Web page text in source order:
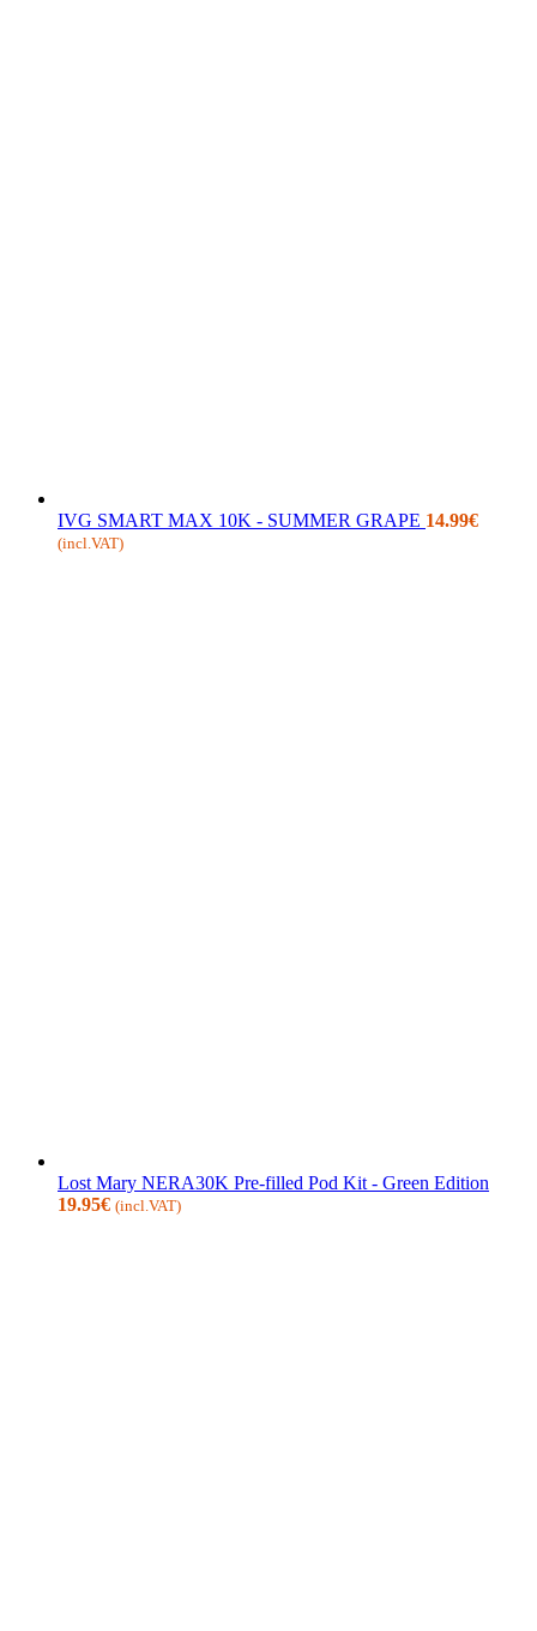
IVG SMART MAX 10K - SUMMER GRAPE 14.99€
(incl.VAT)
Lost Mary NERA30K Pre-filled Pod Kit - Green Edition
19.95€ (incl.VAT)